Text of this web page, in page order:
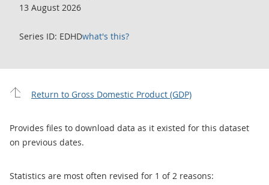
13 August 2026
Series ID: EDHDwhat's this?
Return to Gross Domestic Product (GDP)
Provides files to download data as it existed for this dataset
on previous dates.
Statistics are most often revised for 1 of 2 reasons: